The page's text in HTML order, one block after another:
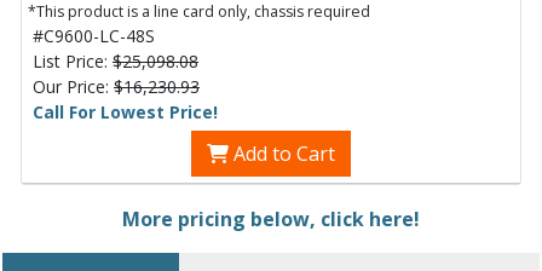
*This product is a line card only, chassis required
#C9600-LC-48S
List Price: $25,098.08
Our Price: $16,230.93
Call For Lowest Price!
Add to Cart
More pricing below, click here!